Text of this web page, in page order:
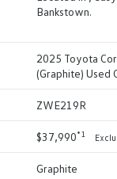
Bankstown.
2025 Toyota
(Graphite) Used
ZWE219R
$37,990*1
Graphite